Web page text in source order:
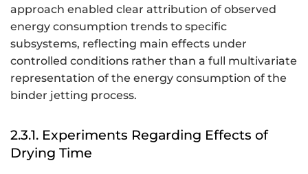
approach enabled clear attribution of observed
energy consumption trends to specific
subsystems, reflecting main effects under
controlled conditions rather than a full multivariate
representation of the energy consumption of the
binder jetting process.
2.3.1. Experiments Regarding Effects of
Drying Time